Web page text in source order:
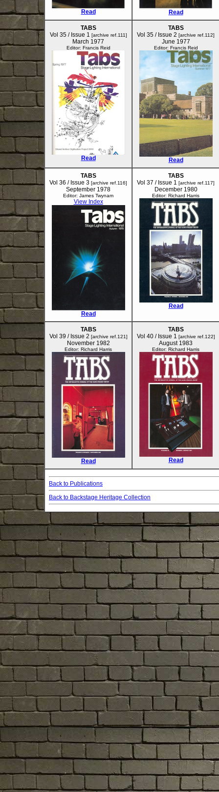
Read Read
TABS
Vol 35 / Issue 1 [archive ref.111]
March 1977
Editor: Francis Reid
Read
TABS
Vol 35 / Issue 2 [archive ref.112]
June 1977
Editor: Francis Reid
Read
TABS
Vol 36 / Issue 3 [archive ref.116]
September 1978
Editor: James Twynam
View Index
Read
TABS
Vol 37 / Issue 1 [archive ref.117]
December 1980
Editor: Richard Harris
Read
TABS
Vol 39 / Issue 2 [archive ref.121]
November 1982
Editor: Richard Harris
Read
TABS
Vol 40 / Issue 1 [archive ref.122]
August 1983
Editor: Richard Harris
Read
Back to Publications
Back to Backstage Heritage Collection